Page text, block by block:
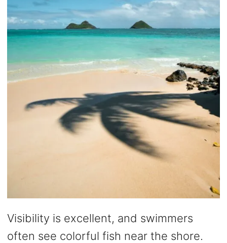
Visibility is excellent, and swimmers
often see colorful fish near the shore.